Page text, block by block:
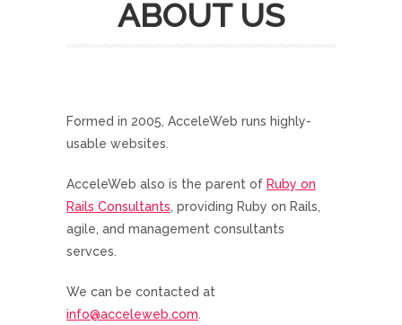
ABOUT US
Formed in 2005, AcceleWeb runs highly-
usable websites.
AcceleWeb also is the parent of Ruby on
Rails Consultants, providing Ruby on Rails,
agile, and management consultants
servces.
We can be contacted at
info@acceleweb.com.